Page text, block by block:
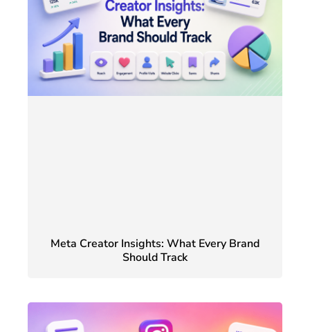
Meta Creator Insights: What Every Brand
Should Track